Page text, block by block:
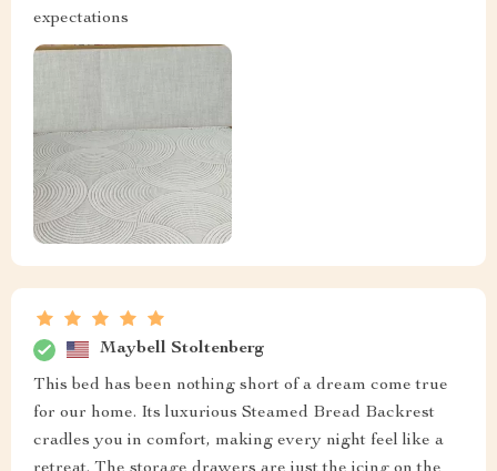
expectations
Maybell Stoltenberg
This bed has been nothing short of a dream come true
for our home. Its luxurious Steamed Bread Backrest
cradles you in comfort, making every night feel like a